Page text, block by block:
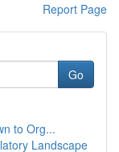
Report Page
Go
to Org...
Landscape